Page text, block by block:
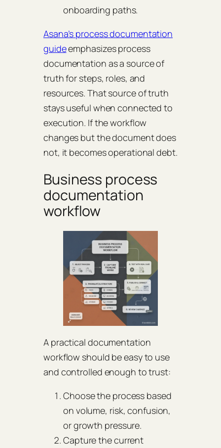
onboarding paths.
Asana’s process documentation
guideemphasizes process
documentation as a source of
truth for steps, roles, and
resources. That source of truth
stays useful when connected to
execution. If the workflow
changes but the document does
not, it becomes operational debt.
Business process
documentation
workflow
A practical documentation
workflow should be easy to use
and controlled enough to trust:
Choose the process based
on volume, risk, confusion,
or growth pressure.
Capture the current